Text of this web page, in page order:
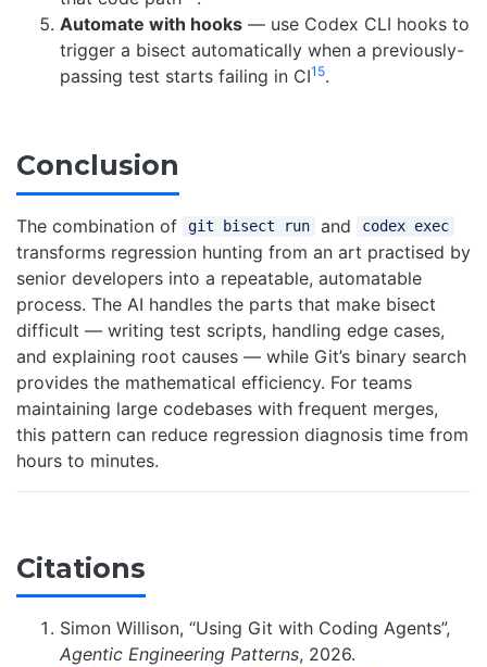
Automate with hooks — use Codex CLI hooks to
trigger a bisect automatically when a previously-
passing test starts failing in CI15.
Conclusion
The combination of git bisect run and codex exec
transforms regression hunting from an art practised by
senior developers into a repeatable, automatable
process. The AI handles the parts that make bisect
difficult — writing test scripts, handling edge cases,
and explaining root causes — while Git’s binary search
provides the mathematical efficiency. For teams
maintaining large codebases with frequent merges,
this pattern can reduce regression diagnosis time from
hours to minutes.
Citations
Simon Willison, “Using Git with Coding Agents”,
Agentic Engineering Patterns, 2026.